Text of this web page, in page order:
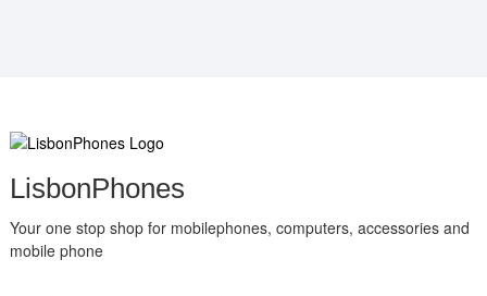
LisbonPhones
Your one stop shop for mobilephones, computers, accessories and
mobile phone